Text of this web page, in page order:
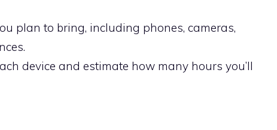
plan to bring, including phones, cameras,
device and estimate how many hours you’ll